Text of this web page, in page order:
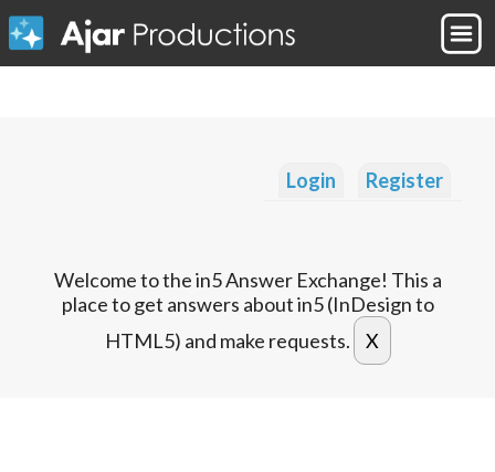
Login Register
Welcome to the in5 Answer Exchange! This a
place to get answers about in5 (InDesign to
HTML5) and make requests.